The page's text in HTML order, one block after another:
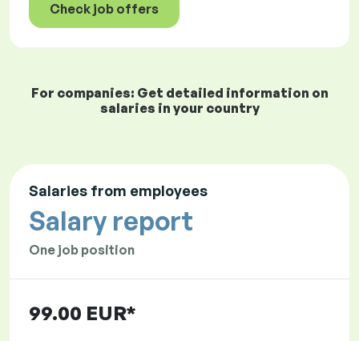
Check job offers
For companies: Get detailed information on
salaries in your country
Salaries from employees
Salary report
One job position
99.00 EUR*